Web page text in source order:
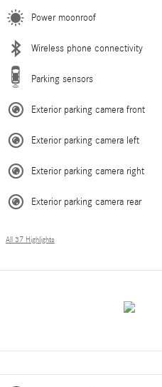
Power moonroof
Wireless phone connectivity
Parking sensors
Exterior parking camera front
Exterior parking camera left
Exterior parking camera right
Exterior parking camera rear
All 37 Highlights